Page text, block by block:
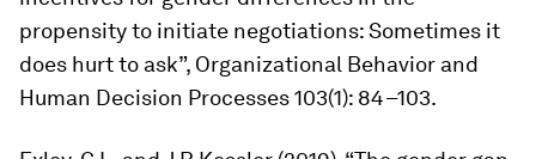
propensity to initiate negotiations: Sometimes it
does hurt to ask”, Organizational Behavior and
Human Decision Processes103(1): 84–103.